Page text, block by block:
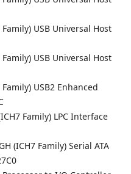
USB Universal Host
USB Universal Host
USB2 Enhanced
Family) LPC Interface
(ICH7 Family) Serial ATA